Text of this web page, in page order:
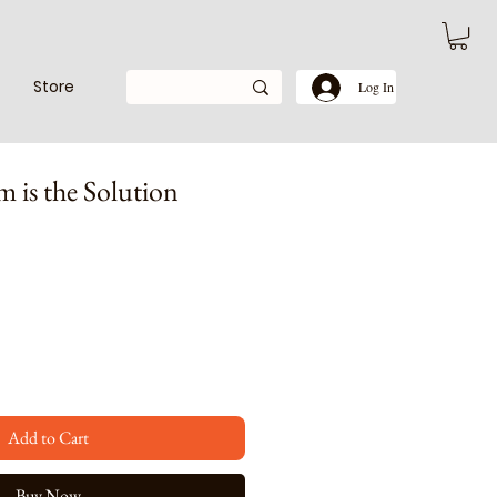
Store Log In
is the Solution
Add to Cart